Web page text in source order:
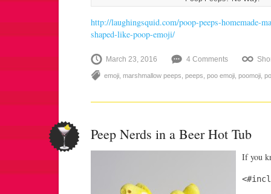
http://laughingsquid.com/poop-peeps-homemade-
shaped-like-poop-emoji/
March 23, 2016 4 Comments
emoji marshmallow peeps peeps poo emoji poomoji
Peep Nerds in a Beer Hot Tub
If you